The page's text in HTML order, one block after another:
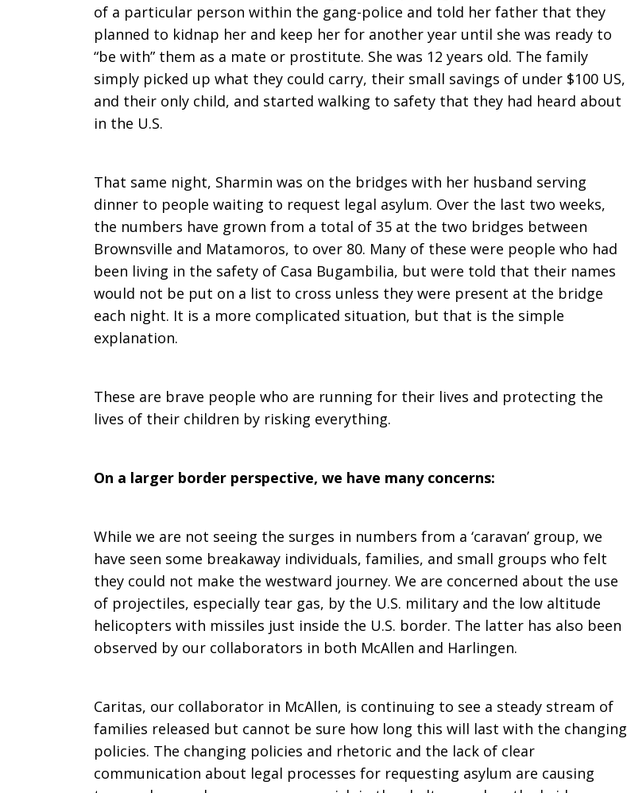
of a particular person within the gang-police and told her father that they
planned to kidnap her and keep her for another year until she was ready to
“be with” them as a mate or prostitute. She was 12 years old. The family
simply picked up what they could carry, their small savings of under $100 US,
and their only child, and started walking to safety that they had heard about
in the U.S.
That same night, Sharmin was on the bridges with her husband serving
dinner to people waiting to request legal asylum. Over the last two weeks,
the numbers have grown from a total of 35 at the two bridges between
Brownsville and Matamoros, to over 80. Many of these were people who had
been living in the safety of Casa Bugambilia, but were told that their names
would not be put on a list to cross unless they were present at the bridge
each night. It is a more complicated situation, but that is the simple
explanation.
These are brave people who are running for their lives and protecting the
lives of their children by risking everything.
On a larger border perspective, we have many concerns:
While we are not seeing the surges in numbers from a ‘caravan’ group, we
have seen some breakaway individuals, families, and small groups who felt
they could not make the westward journey. We are concerned about the use
of projectiles, especially tear gas, by the U.S. military and the low altitude
helicopters with missiles just inside the U.S. border. The latter has also been
observed by our collaborators in both McAllen and Harlingen.
Caritas, our collaborator in McAllen, is continuing to see a steady stream of
families released but cannot be sure how long this will last with the changing
policies. The changing policies and rhetoric and the lack of clear
communication about legal processes for requesting asylum are causing